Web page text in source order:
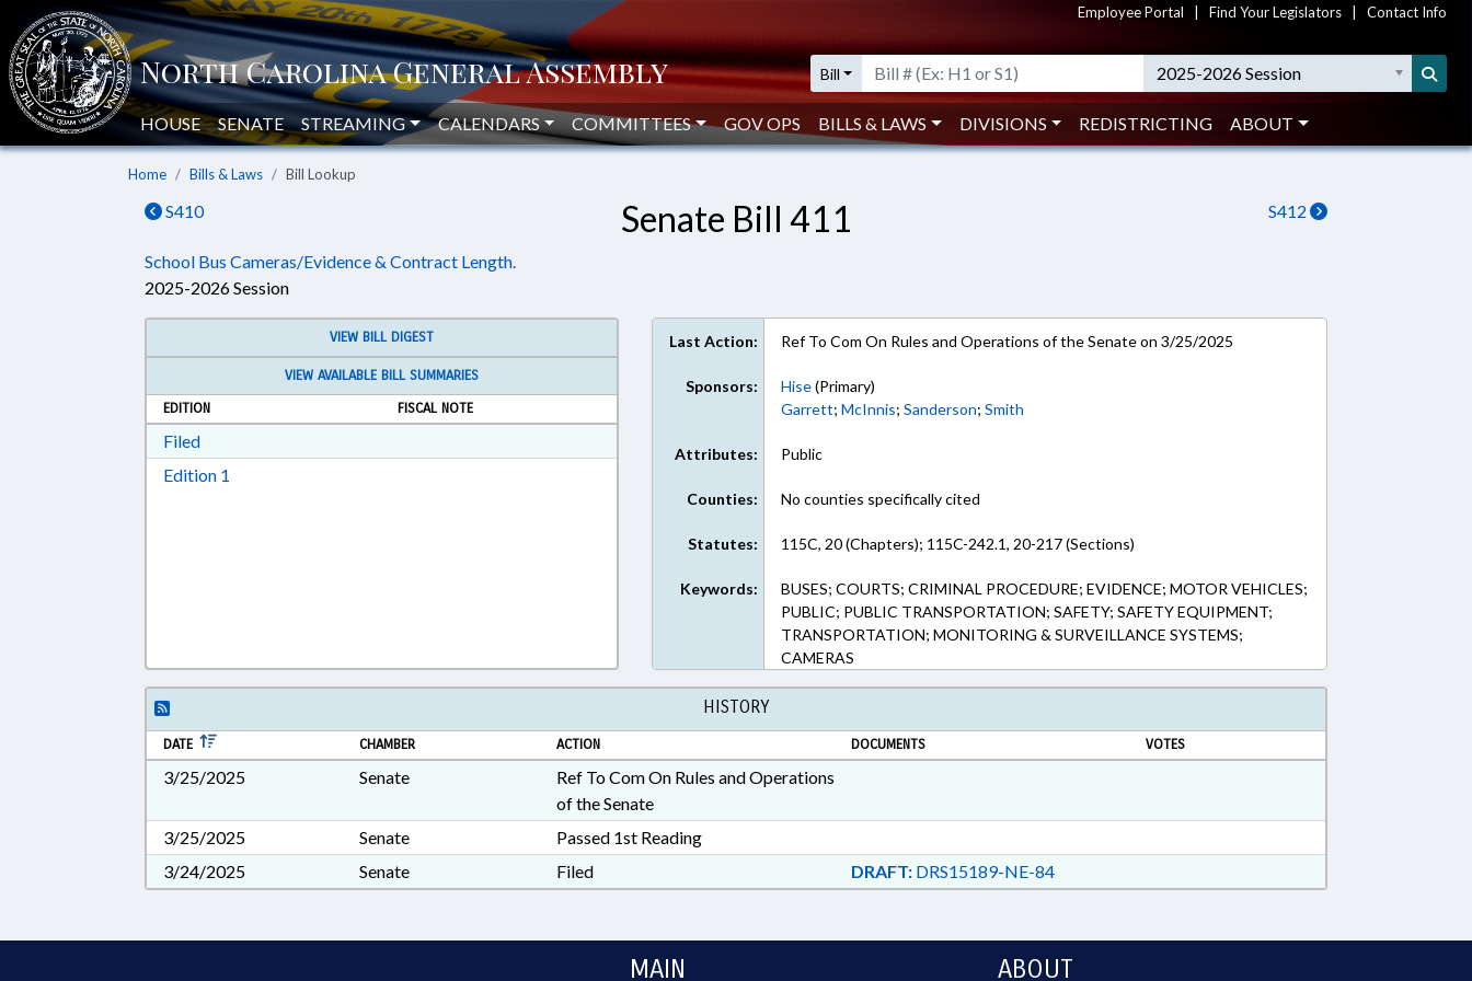
Employee Portal Find Your Legislators Contact Info
Bill 2025-2026 Session
HOUSE SENATE STREAMING CALENDARS COMMITTEES GOV OPS BILLS & LAWS DIVISIONS REDISTRICTING ABOUT
Home Bills & Laws Bill Lookup
S410 S412
Senate Bill 411
School Bus Cameras/Evidence & Contract Length.
2025-2026 Session
VIEW BILL DIGEST
VIEW AVAILABLE BILL SUMMARIES
EDITION
FISCAL NOTE
FiledDownload Filed in RTF, Rich Text Format
Edition 1
Last Action: Ref To Com On Rules and Operations of the Senate on 3/25/2025
Sponsors: Hise(Primary)
Garrett;McInnis;Sanderson;Smith
Attributes: Public
Counties: No counties specifically cited
Statutes: 115C, 20 (Chapters); 115C-242.1, 20-217 (Sections)
Keywords:
BUSES; COURTS; CRIMINAL PROCEDURE; EVIDENCE; MOTOR VEHICLES;
PUBLIC; PUBLIC TRANSPORTATION; SAFETY; SAFETY EQUIPMENT;
TRANSPORTATION; MONITORING & SURVEILLANCE SYSTEMS;
CAMERAS
HISTORY
DATE CHAMBER ACTION DOCUMENTS VOTES
3/25/2025 Senate
Ref To Com On Rules and Operations
of the Senate
3/25/2025
Senate
Passed 1st Reading
3/24/2025
Senate Filed DRAFT:DRS15189-NE-84
MAIN ABOUT